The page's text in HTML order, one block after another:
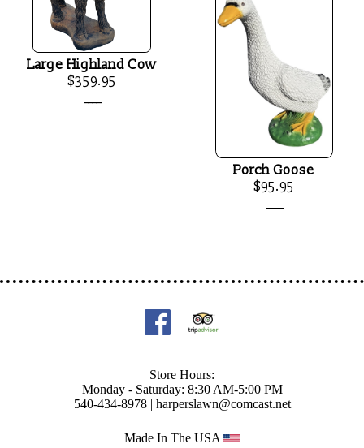
Large Highland Cow
$359.95
Porch Goose
$95.95
Store Hours:
Monday - Saturday: 8:30 AM-5:00 PM
540-434-8978 | harperslawn@comcast.net
Made In The USA